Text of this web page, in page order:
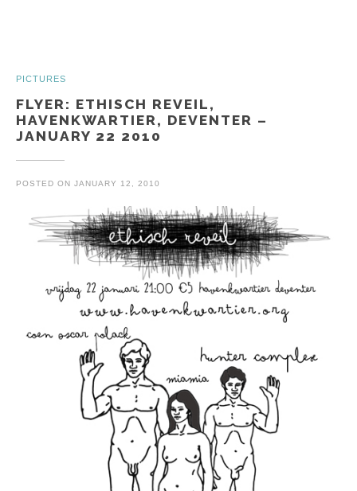
PICTURES
FLYER: ETHISCH REVEIL,
HAVENKWARTIER, DEVENTER –
JANUARY 22 2010
POSTED ON JANUARY 12, 2010